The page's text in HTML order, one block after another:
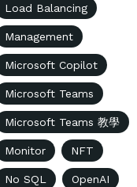
Load Balancing
Management
Microsoft Copilot
Microsoft Teams
Microsoft Teams 教學
Monitor NFT
No SQL OpenAI